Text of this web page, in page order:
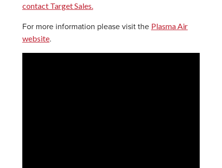
contact Target Sales.
For more information please visit the Plasma Air
website.